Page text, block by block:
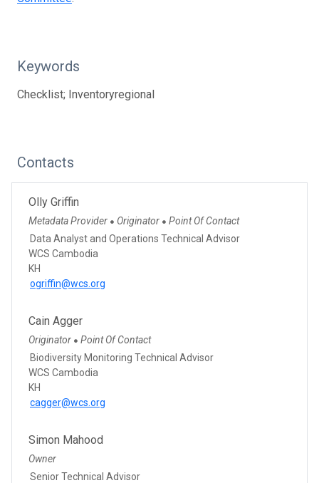
Keywords
Checklist; Inventoryregional
Contacts
Olly Griffin
Metadata Provider ● Originator ● Point Of Contact
Data Analyst and Operations Technical Advisor
WCS Cambodia
KH
ogriffin@wcs.org
Cain Agger
Originator ● Point Of Contact
Biodiversity Monitoring Technical Advisor
WCS Cambodia
KH
cagger@wcs.org
Simon Mahood
Owner
Senior Technical Advisor